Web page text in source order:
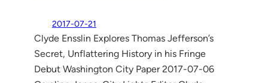
2017-07-21
Clyde Ensslin Explores Thomas Jefferson’s
Secret, Unflattering History in his Fringe
Debut Washington City Paper 2017-07-06